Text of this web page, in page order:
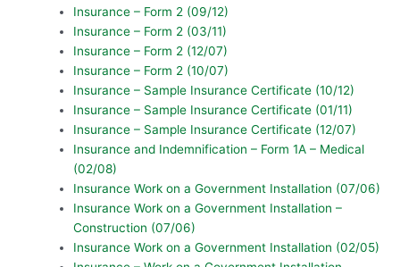
Insurance – Form 2 (09/12)
Insurance – Form 2 (03/11)
Insurance – Form 2 (12/07)
Insurance – Form 2 (10/07)
Insurance – Sample Insurance Certificate (10/12)
Insurance – Sample Insurance Certificate (01/11)
Insurance – Sample Insurance Certificate (12/07)
Insurance and Indemnification – Form 1A – Medical
(02/08)
Insurance Work on a Government Installation (07/06)
Insurance Work on a Government Installation –
Construction (07/06)
Insurance Work on a Government Installation (02/05)